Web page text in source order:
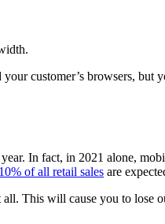
customer’s browsers,
In fact, in 2021 alone,
10% of all retail sales are
This will cause you to lose